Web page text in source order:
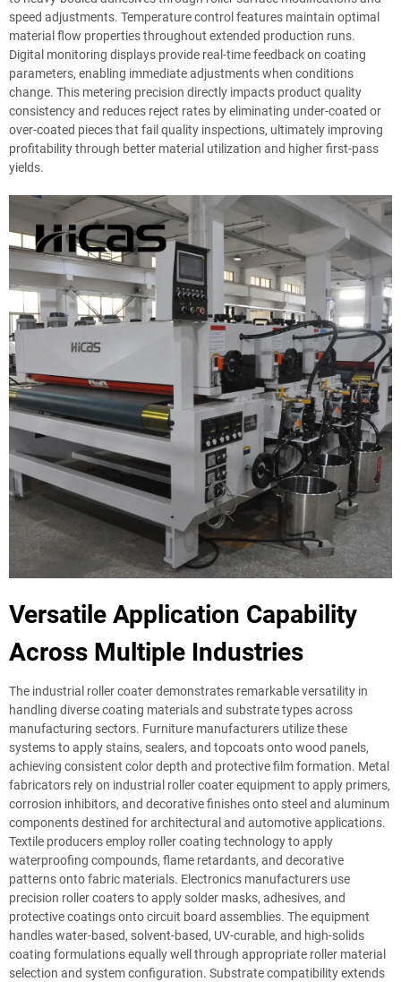
speed adjustments. Temperature control features maintain optimal
material flow properties throughout extended production runs.
Digital monitoring displays provide real-time feedback on coating
parameters, enabling immediate adjustments when conditions
change. This metering precision directly impacts product quality
consistency and reduces reject rates by eliminating under-coated or
over-coated pieces that fail quality inspections, ultimately improving
profitability through better material utilization and higher first-pass
yields.
Versatile Application Capability
Across Multiple Industries
The industrial roller coater demonstrates remarkable versatility in
handling diverse coating materials and substrate types across
manufacturing sectors. Furniture manufacturers utilize these
systems to apply stains, sealers, and topcoats onto wood panels,
achieving consistent color depth and protective film formation. Metal
fabricators rely on industrial roller coater equipment to apply primers,
corrosion inhibitors, and decorative finishes onto steel and aluminum
components destined for architectural and automotive applications.
Textile producers employ roller coating technology to apply
waterproofing compounds, flame retardants, and decorative
patterns onto fabric materials. Electronics manufacturers use
precision roller coaters to apply solder masks, adhesives, and
protective coatings onto circuit board assemblies. The equipment
handles water-based, solvent-based, UV-curable, and high-solids
coating formulations equally well through appropriate roller material
selection and system configuration. Substrate compatibility extends